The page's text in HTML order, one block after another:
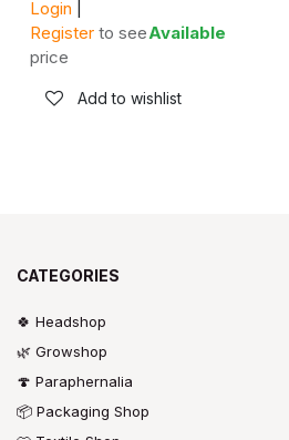
Login
Register to see
price
Available
Add to wishlist
CATEGORIES
🍀 Headshop
🌿 Growshop
🍄 Paraphernalia
📦 Packaging Shop